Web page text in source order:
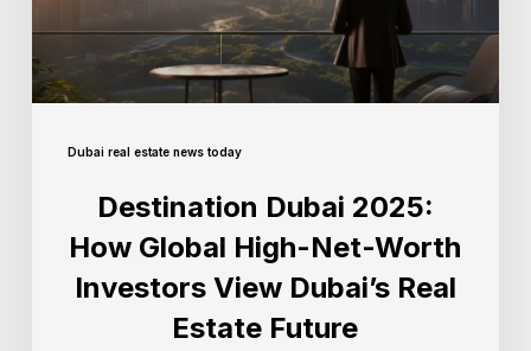
Dubai real estate news today
Destination Dubai 2025:
How Global High-Net-Worth
Investors View Dubai’s Real
Estate Future